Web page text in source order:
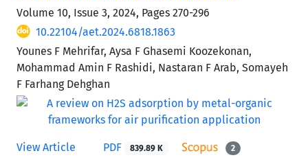
Volume 10, Issue 3, 2024, Pages 270-296
10.22104/aet.2024.6818.1863
Younes F Mehrifar, Aysa F Ghasemi Koozekonan,
Mohammad Amin F Rashidi, Nastaran F Arab, Somayeh
F Farhang Dehghan
View Article PDF 839.89 K 2